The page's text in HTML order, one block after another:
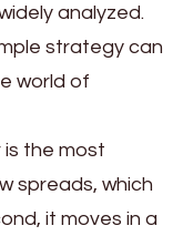
analyzed.
strategy can
world of
the most
spreads, which
it moves in a